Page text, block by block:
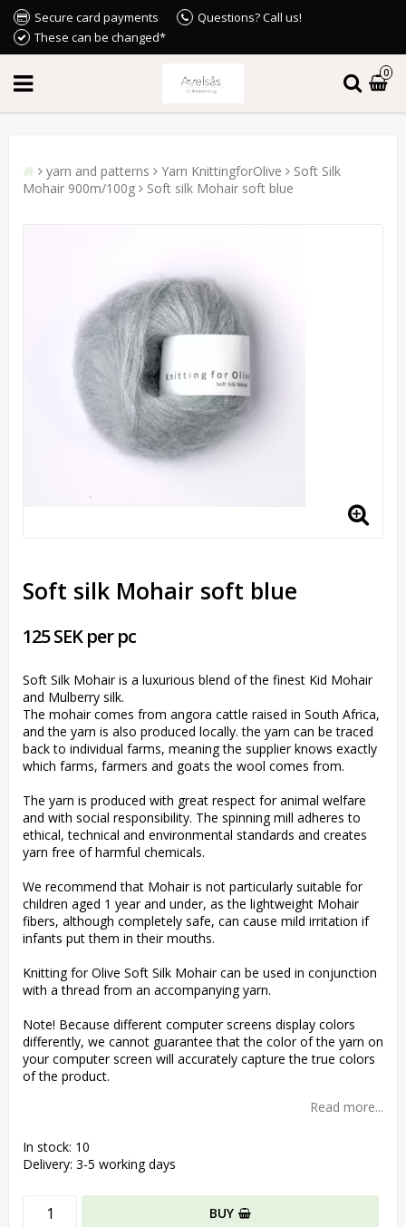
Secure card payments
Questions? Call us!
These can be changed*
0
yarn and patterns Yarn KnittingforOlive
Soft Silk
Mohair 900m/100g
Soft silk Mohair soft blue
Soft silk Mohair soft blue
125 SEK per pc
Soft Silk Mohair is a luxurious blend of the finest Kid Mohair
and Mulberry silk.
The mohair comes from angora cattle raised in South Africa,
and the yarn is also produced locally. the yarn can be traced
back to individual farms, meaning the supplier knows exactly
which farms, farmers and goats the wool comes from.
The yarn is produced with great respect for animal welfare
and with social responsibility. The spinning mill adheres to
ethical, technical and environmental standards and creates
yarn free of harmful chemicals.
We recommend that Mohair is not particularly suitable for
children aged 1 year and under, as the lightweight Mohair
fibers, although completely safe, can cause mild irritation if
infants put them in their mouths.
Knitting for Olive Soft Silk Mohair can be used in conjunction
with a thread from an accompanying yarn.
Note! Because different computer screens display colors
differently, we cannot guarantee that the color of the yarn on
your computer screen will accurately capture the true colors
of the product.
Read more...
In stock: 10
Delivery: 3-5 working days
BUY